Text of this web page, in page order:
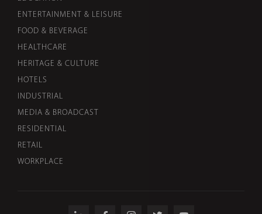
ENTERTAINMENT & LEISURE
FOOD & BEVERAGE
HEALTHCARE
HERITAGE & CULTURE
HOTELS
INDUSTRIAL
MEDIA & BROADCAST
RESIDENTIAL
RETAIL
WORKPLACE